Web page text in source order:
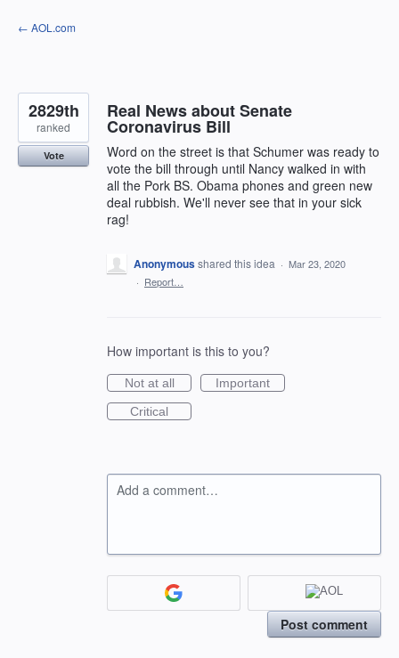
Skip
to
← AOL.com
Real News about Senate
Coronavirus Bill
Word on the street is that Schumer was ready to
vote the bill through until Nancy walked in with
all the Pork BS. Obama phones and green new
deal rubbish. We'll never see that in your sick
rag!
2829th
ranked
Vote
Anonymousshared this idea · Mar 23, 2020
· Report…
How important is this to you?
Not at all
Important
Critical
Add a comment…
Post comment